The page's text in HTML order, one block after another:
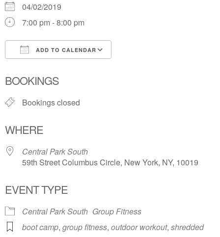
04/02/2019
7:00 pm - 8:00 pm
ADD TO CALENDAR
BOOKINGS
Bookings closed
WHERE
Central Park South
59th Street Columbus Circle, New York, NY, 10019
EVENT TYPE
Central Park South Group Fitness
boot camp, group fitness, outdoor workout, shredded